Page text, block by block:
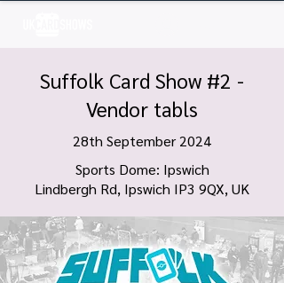
Suffolk Card Show #2 -
Vendor tabls
28th September 2024
Sports Dome: Ipswich
Lindbergh Rd, Ipswich IP3 9QX, UK